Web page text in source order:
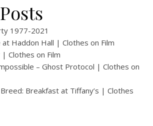
1977-2021
at Haddon Hall | Clothes on Film
Clothes on Film
– Ghost Protocol | Clothes on
Breakfast at Tiffany’s | Clothes